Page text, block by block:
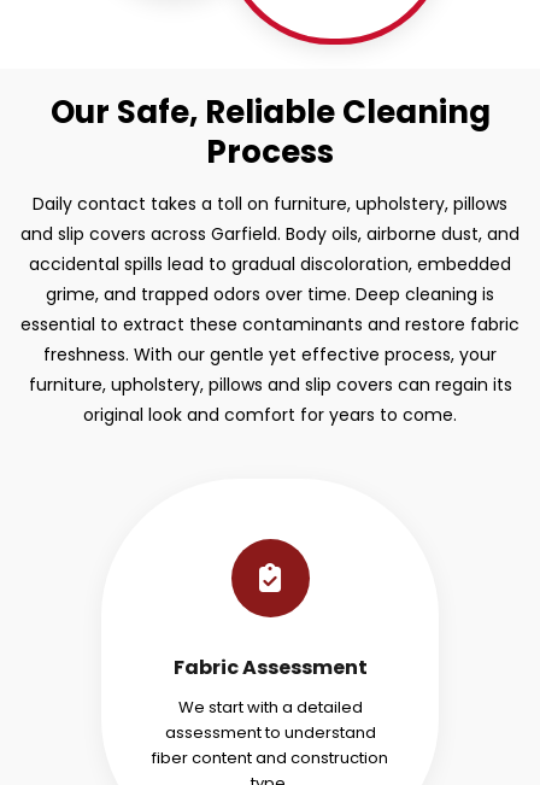
Our Safe, Reliable Cleaning
Process
Daily contact takes a toll on furniture, upholstery, pillows
and slip covers across Garfield. Body oils, airborne dust, and
accidental spills lead to gradual discoloration, embedded
grime, and trapped odors over time. Deep cleaning is
essential to extract these contaminants and restore fabric
freshness. With our gentle yet effective process, your
furniture, upholstery, pillows and slip covers can regain its
original look and comfort for years to come.
Fabric Assessment
We start with a detailed
assessment to understand
fiber content and construction